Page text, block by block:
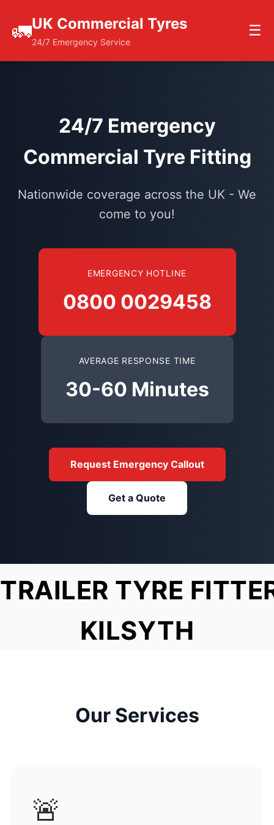
🚛UK Commercial Tyres
24/7 Emergency Service
☰
24/7 Emergency
Commercial Tyre Fitting
Nationwide coverage across the UK - We
come to you!
EMERGENCY HOTLINE
0800 0029458
AVERAGE RESPONSE TIME
30-60 Minutes
Request Emergency Callout
Get a Quote
TRAILER TYRE
KILSYTH
Our Services
🚨